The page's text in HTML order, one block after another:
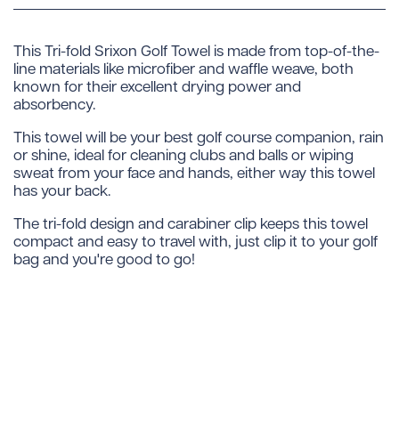
This Tri-fold Srixon Golf Towel is made from top-of-the-
line materials like microfiber and waffle weave, both
known for their excellent drying power and
absorbency.
This towel will be your best golf course companion, rain
or shine, ideal for cleaning clubs and balls or wiping
sweat from your face and hands, either way this towel
has your back.
The tri-fold design and carabiner clip keeps this towel
compact and easy to travel with, just clip it to your golf
bag and you're good to go!